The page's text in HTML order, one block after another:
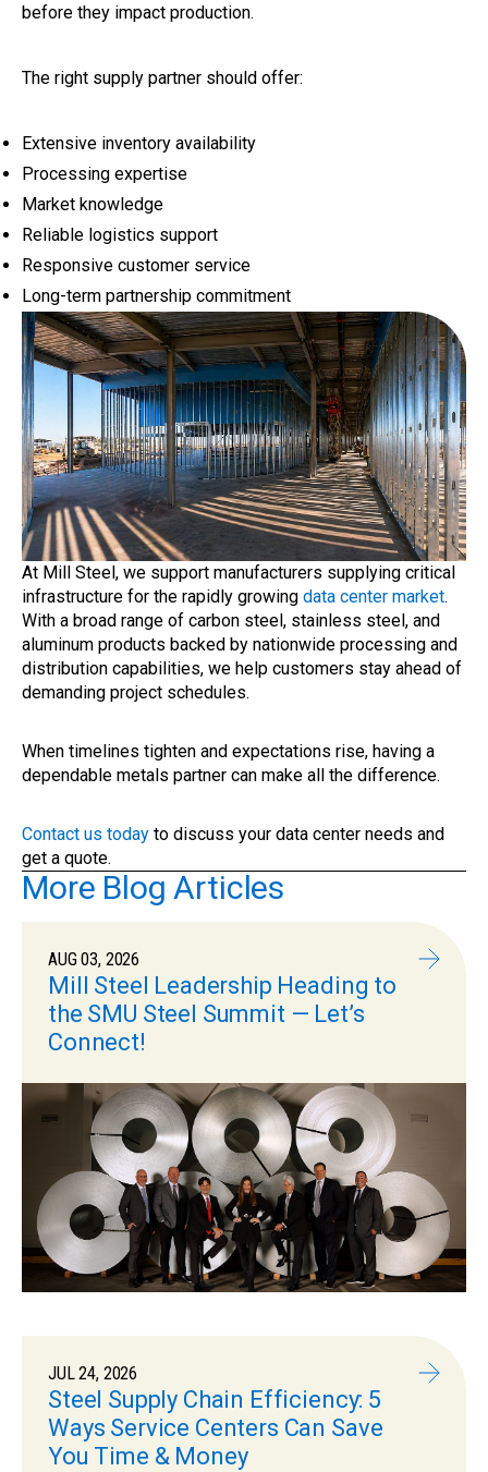
before they impact production.
The right supply partner should offer:
Extensive inventory availability
Processing expertise
Market knowledge
Reliable logistics support
Responsive customer service
Long-term partnership commitment
At Mill Steel, we support manufacturers supplying critical
infrastructure for the rapidly growing data center market.
With a broad range of carbon steel, stainless steel, and
aluminum products backed by nationwide processing and
distribution capabilities, we help customers stay ahead of
demanding project schedules.
When timelines tighten and expectations rise, having a
dependable metals partner can make all the difference.
Contact us today to discuss your data center needs and
get a quote.
More Blog Articles
AUG 03, 2026
Mill Steel Leadership Heading to
the SMU Steel Summit — Let’s
Connect!
JUL 24, 2026
Steel Supply Chain Efficiency: 5
Ways Service Centers Can Save
You Time & Money